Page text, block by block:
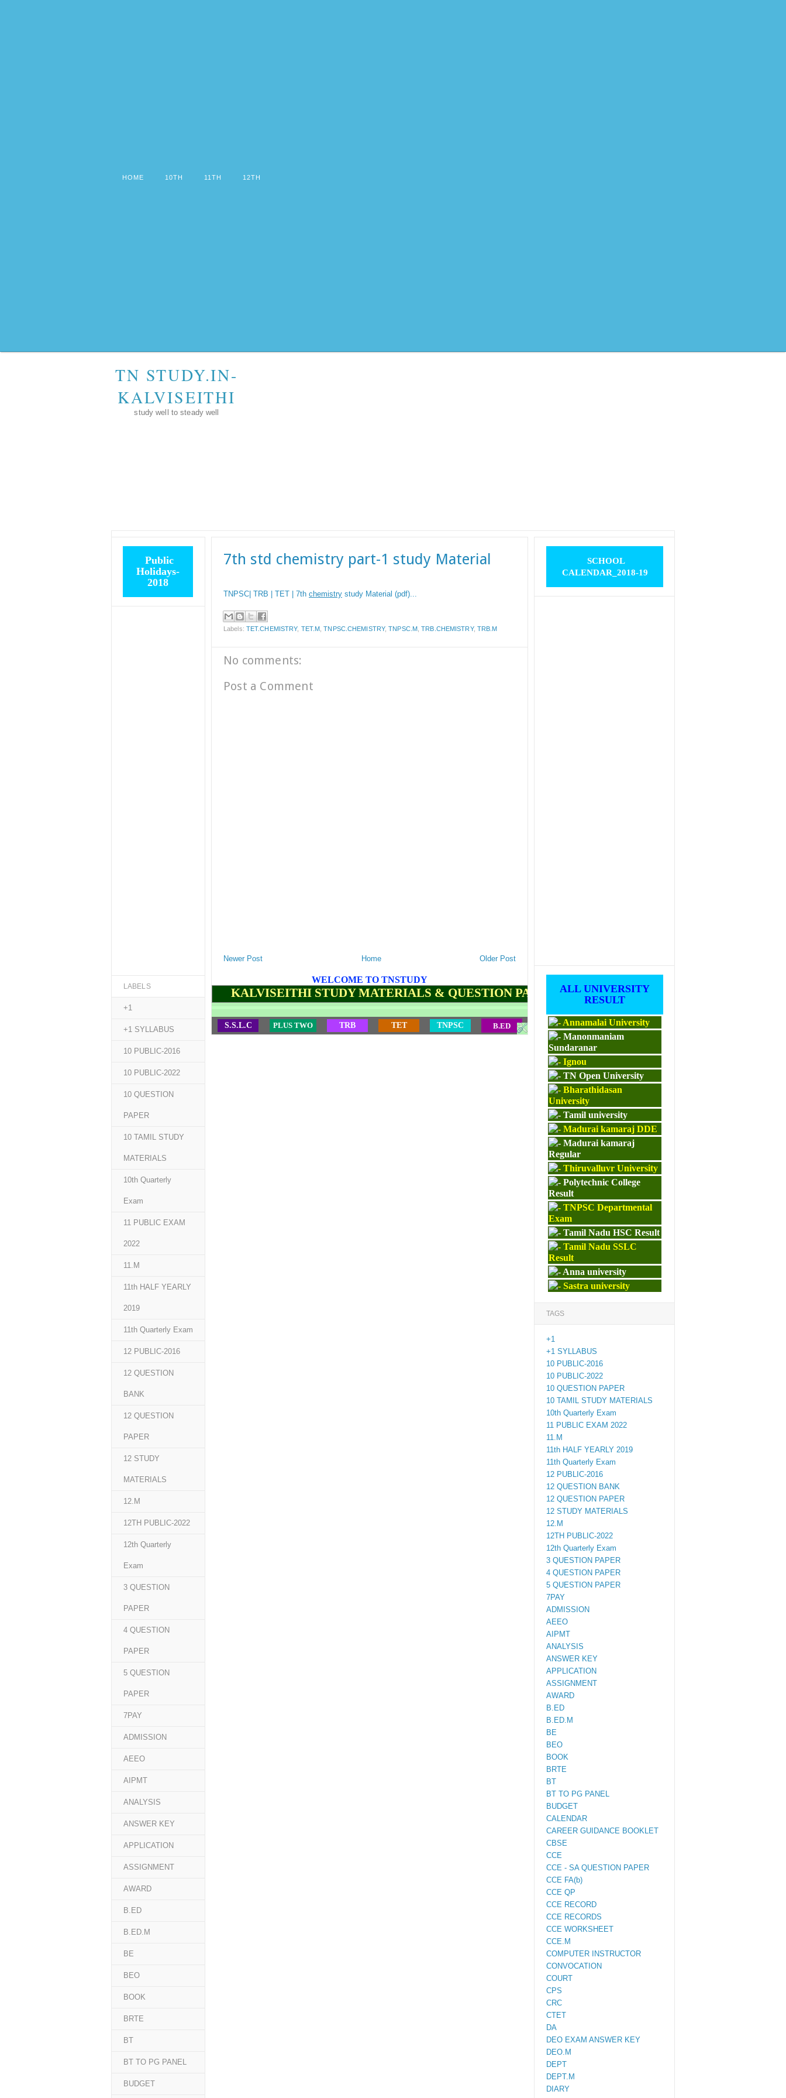
HOME 10TH 11TH 12TH
TN STUDY.IN-
KALVISEITHI
study well to steady well
7th std chemistry part-1 study Material
TNPSC| TRB | TET | 7th chemistry study Material (pdf)...
Labels: TET.CHEMISTRY, TET.M ,TNPSC.CHEMISTRY,TNPSC.M ,TRB.CHEMISTRY, TRB.M
No comments:
Post a Comment
Newer Post Older Post
Home
WELCOME TO TNSTUDY
KALVISEITHI STUDY MATERIALS & QUESTION PAPERS
S.S.L.C PLUS TWO TRB TET TNPSC B.ED M.ED
Public
Holidays-
2018
LABELS
+1
+1 SYLLABUS
10 PUBLIC-2016
10 PUBLIC-2022
10 QUESTION
PAPER
10 TAMIL STUDY
MATERIALS
10th Quarterly
Exam
11 PUBLIC EXAM
2022
11.M
11th HALF YEARLY
2019
11th Quarterly Exam
12 PUBLIC-2016
12 QUESTION
BANK
12 QUESTION
PAPER
12 STUDY
MATERIALS
12.M
12TH PUBLIC-2022
12th Quarterly
Exam
3 QUESTION
PAPER
4 QUESTION
PAPER
5 QUESTION
PAPER
7PAY
ADMISSION
AEEO
AIPMT
ANALYSIS
ANSWER KEY
APPLICATION
ASSIGNMENT
AWARD
B.ED
B.ED.M
BE
BEO
BOOK
BRTE
BT
BT TO PG PANEL
BUDGET
SCHOOL
CALENDAR_2018-19
ALL UNIVERSITY
RESULT
Annamalai University
Manonmaniam
Sundaranar
Ignou
TN Open University
Bharathidasan
University
Tamil university
Madurai kamaraj DDE
Madurai kamaraj
Regular
Thiruvalluvr University
Polytechnic College
Result
TNPSC Departmental
Exam
Tamil Nadu HSC Result
Tamil Nadu SSLC
Result
Anna university
Sastra university
TAGS
+1
+1 SYLLABUS
10 PUBLIC-2016
10 PUBLIC-2022
10 QUESTION PAPER
10 TAMIL STUDY MATERIALS
10th Quarterly Exam
11 PUBLIC EXAM 2022
11.M
11th HALF YEARLY 2019
11th Quarterly Exam
12 PUBLIC-2016
12 QUESTION BANK
12 QUESTION PAPER
12 STUDY MATERIALS
12.M
12TH PUBLIC-2022
12th Quarterly Exam
3 QUESTION PAPER
4 QUESTION PAPER
5 QUESTION PAPER
7PAY
ADMISSION
AEEO
AIPMT
ANALYSIS
ANSWER KEY
APPLICATION
ASSIGNMENT
AWARD
B.ED
B.ED.M
BE
BEO
BOOK
BRTE
BT
BT TO PG PANEL
BUDGET
CALENDAR
CAREER GUIDANCE BOOKLET
CBSE
CCE
CCE - SA QUESTION PAPER
CCE FA(b)
CCE QP
CCE RECORD
CCE RECORDS
CCE WORKSHEET
CCE.M
COMPUTER INSTRUCTOR
CONVOCATION
COURT
CPS
CRC
CTET
DA
DEO EXAM ANSWER KEY
DEO.M
DEPT
DEPT.M
DIARY